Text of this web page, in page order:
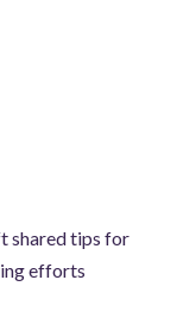
shared tips for
efforts